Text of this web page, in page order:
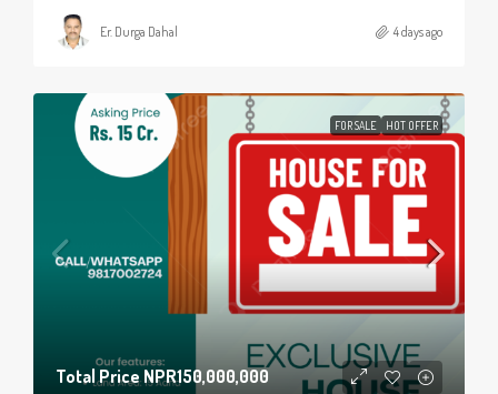
Er. Durga Dahal 4 days ago
FOR SALE HOT OFFER
Total PriceNPR150,000,000